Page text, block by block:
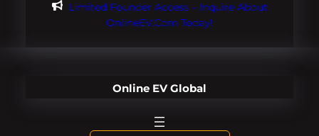
Limited Founder Access – Inquire About
OnlineEV.com Today!
Online EV Global